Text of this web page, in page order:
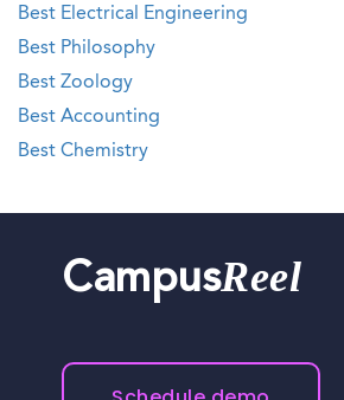
Best Electrical Engineering
Best Philosophy
Best Zoology
Best Accounting
Best Chemistry
CampusReel